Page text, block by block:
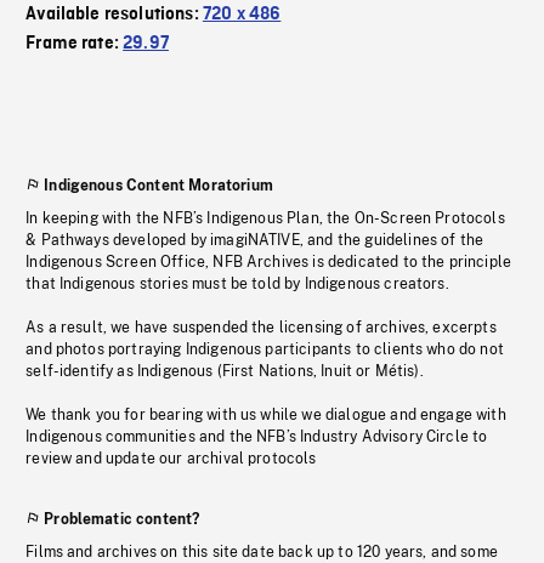
Available resolutions: 720 x 486
Frame rate:29.97
Indigenous Content Moratorium
In keeping with the NFB’s Indigenous Plan, the On-Screen Protocols
& Pathways developed by imagiNATIVE, and the guidelines of the
Indigenous Screen Office, NFB Archives is dedicated to the principle
that Indigenous stories must be told by Indigenous creators.
As a result, we have suspended the licensing of archives, excerpts
and photos portraying Indigenous participants to clients who do not
self-identify as Indigenous (First Nations, Inuit or Métis).
We thank you for bearing with us while we dialogue and engage with
Indigenous communities and the NFB’s Industry Advisory Circle to
review and update our archival protocols
Problematic content?
Films and archives on this site date back up to 120 years, and some